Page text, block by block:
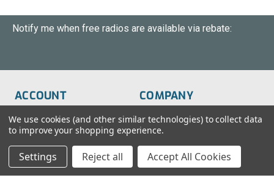
Notify me when free radios are available via rebate:
ACCOUNT
Order Status
Wish List
Sign-In
Create An Account
COMPANY
About Us
FAQs
Blog
We use cookies (and other similar technologies) to collect data
to improve your shopping experience.
Settings Reject all Accept All Cookies